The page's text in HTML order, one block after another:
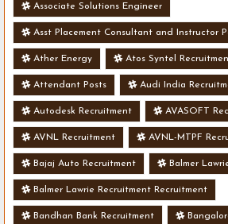
Associate Solutions Engineer
Asst Placement Consultant and Instructor
Ather Energy Atos Syntel
Attendant Posts Audi India
Autodesk Recruitment AVASOFT
AVNL Recruitment AVNL-MTPF
Bajaj Auto Recruitment Balmer
Balmer Lawrie Recruitment Recruitment
Bandhan Bank Recruitment